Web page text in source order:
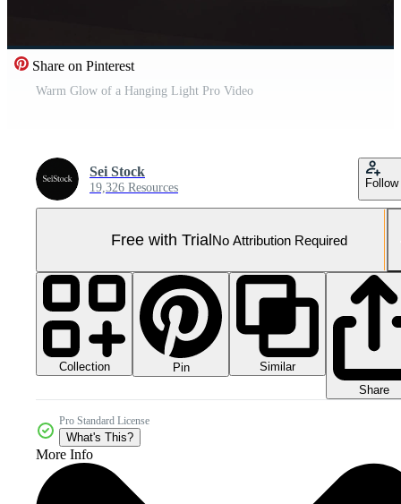
Share on Pinterest
Warm Glow of a Hanging Light Pro Video
Sei Stock
19,326 Resources Follow
Free with TrialNo Attribution Required
Collection Pin
Similar
Share
Pro Standard License
What's This?
More Info